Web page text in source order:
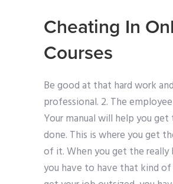
Cheating In
Courses
Be good at that hard work
professional. 2. The
Your manual will help you get
done. This is where you get
of it. When you get the really
you have to have that kind